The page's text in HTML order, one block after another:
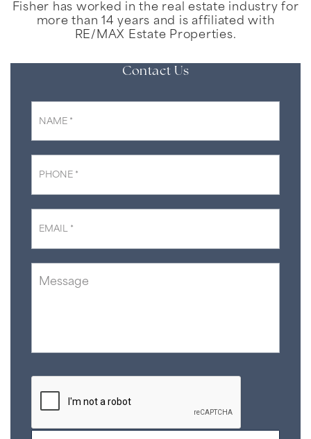
Fisher has worked in the real estate industry for
more than 14 years and is affiliated with
RE/MAX Estate Properties.
Contact Us